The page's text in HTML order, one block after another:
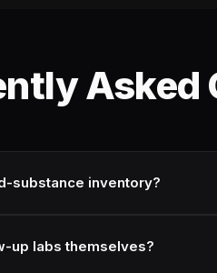
Asked
substance inventory?
up labs themselves?